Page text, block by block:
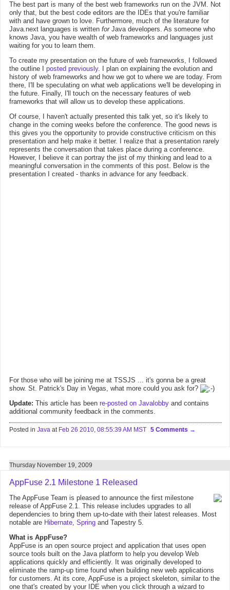
The best part is many of the best web frameworks run on the JVM. Not
only that, but the best code editors are the IDEs that you're familiar
with and have grown to love. Furthermore, much of the literature for
Java.next languages is written forJava developers. As someone who
knows Java, you have wealth of web frameworks and languages just
waiting for you to learn them.
To create my presentation on the future of web frameworks, I followed
the outline I posted previously. I plan on explaining the evolution and
history of web frameworks and how we got to where we are today. From
there, I'll be speculating on what web applications we'll be developing in
the future. Finally, I'll touch on the necessary features of web
frameworks that will allow us to develop these applications.
Of course, I haven't actually presented this talk yet, so it's likely to
change in the coming weeks before the conference. The good news is
this gives you the opportunity to provide constructive criticism on this
presentation and help make it better. I realize that a presentation rarely
represents the conversation that takes place during a conference.
However, I believe it can portray the jist of my thinking and lead to a
meaningful conversation in the comments of this post. Below is the
presentation I created - thanks in advance for any feedback.
For those who will be joining me at TSSJS ... it's gonna be a great
show. St. Patrick's Day in Vegas, what more could you ask for?
Update: This article has been re-posted on Javalobby and contains
additional community feedback in the comments.
Posted in Java at Feb 26 2010, 08:55:39 AM MST 5 Comments
Thursday November 19, 2009
AppFuse 2.1 Milestone 1 Released
The AppFuse Team is pleased to announce the first milestone
release of AppFuse 2.1. This release includes upgrades to all
dependencies to bring them up-to-date with their latest releases. Most
notable are Hibernate, Spring and Tapestry 5.
What is AppFuse?
AppFuse is an open source project and application that uses open
source tools built on the Java platform to help you develop Web
applications quickly and efficiently. It was originally developed to
eliminate the ramp-up time found when building new web applications
for customers. At its core, AppFuse is a project skeleton, similar to the
one that's created by your IDE when you click through a wizard to